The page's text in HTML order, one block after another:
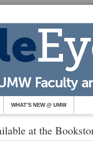
WHAT’S NEW @ UMW
at the